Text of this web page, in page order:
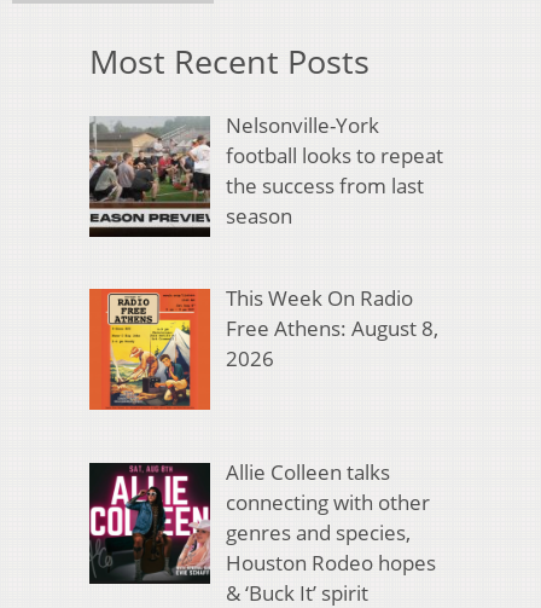
Most Recent Posts
Nelsonville-York
football looks to repeat
the success from last
season
This Week On Radio
Free Athens: August 8,
2026
Allie Colleen talks
connecting with other
genres and species,
Houston Rodeo hopes
& ‘Buck It’ spirit